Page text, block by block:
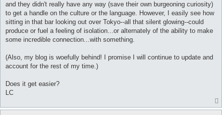
and they didn't really have any way (save their own burgeoning curiosity)
to get a handle on the culture or the language. However, I easily see how
sitting in that bar looking out over Tokyo--all that silent glowing--could
produce or fuel a feeling of isolation...or alternately of the ability to make
some incredible connection...with something.
(Also, my blog is woefully behind! I promise I will continue to update and
account for the rest of my time.)
Does it get easier?
LC